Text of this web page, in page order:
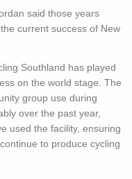
said those years
current success of New
Southland has played
on the world stage. The
group use during
over the past year,
used the facility, ensuring
to produce cycling